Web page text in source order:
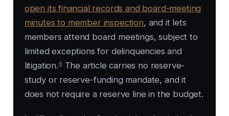
open its financial records and board-meeting
minutes to member inspection, and it lets
members attend board meetings, subject to
limited exceptions for delinquencies and
litigation.4The article carries no reserve-
study or reserve-funding mandate, and it
does not require a reserve line in the budget.